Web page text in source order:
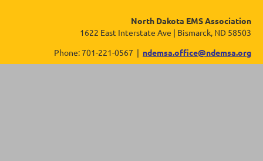
North Dakota EMS Association
1622 East Interstate Ave | Bismarck, ND 58503
Phone: 701-221-0567 | ndemsa.office@ndemsa.org